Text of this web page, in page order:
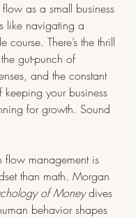
as a small business
like navigating a
course. There’s the thrill
gut-punch of
and the constant
your business
for growth. Sound
flow management is
than math. Morgan
of Money dives
behavior shapes